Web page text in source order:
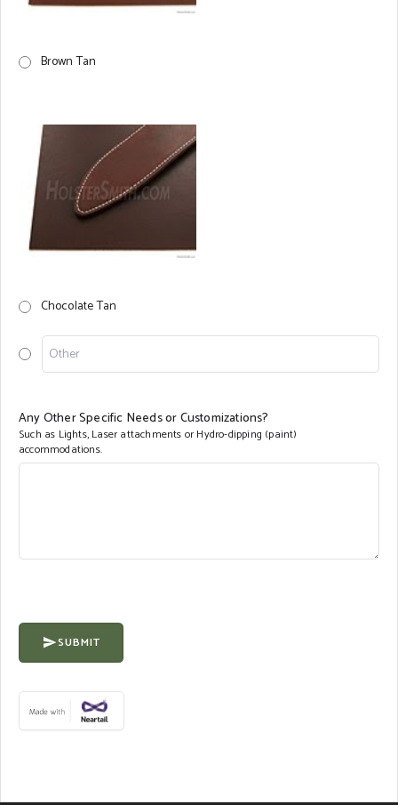
Brown Tan
Chocolate Tan
Any Other Specific Needs or Customizations?
Such as Lights, Laser attachments or Hydro-dipping (paint)
accommodations.
SUBMIT